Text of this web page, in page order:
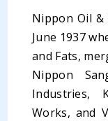
Nippon Oil &
June 1937
and Fats,
Nippon
Industries,
Works, and